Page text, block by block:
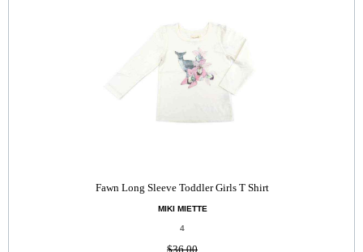
Fawn Long Sleeve Toddler Girls T Shirt
MIKI MIETTE
4
$36.00